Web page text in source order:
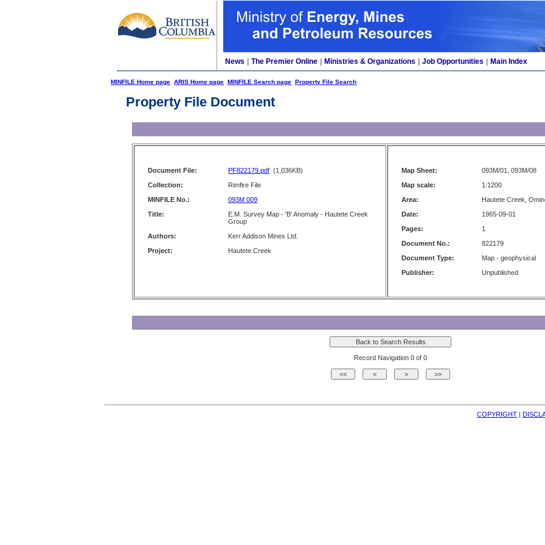
News The Premier Online Ministries & Organizations Job Opportunities Main Index
MINFILE Home page ARIS Home page MINFILE Search page Property File Search
Property File Document
Document File: PF822179.pdf (1,036KB)
Collection:
Rimfire File
MINFILE No.:
093M 009
Title:
E.M. Survey Map - 'B' Anomaly - Hautete Creek
Group
Authors:
Kerr Addison Mines Ltd.
Project:
Hautete Creek
Map Sheet:
093M/01, 093M/08
Map scale:
1:1200
Area:
Hautete Creek,
Date:
1965-09-01
Pages:
1
Document No.:
822179
Document Type:
Map - geophysical
Publisher:
Unpublished
Record Navigation 0 of 0
COPYRIGHT |